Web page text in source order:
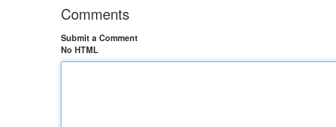
Comments
Submit a Comment
No HTML